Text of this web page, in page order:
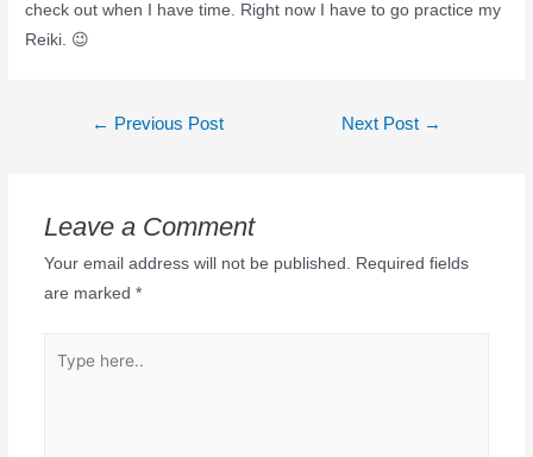
check out when I have time. Right now I have to go practice my
Reiki. 😉
← Previous Post Next Post →
Leave a Comment
Your email address will not be published. Required fields
are marked *